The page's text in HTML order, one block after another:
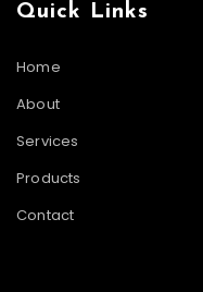
Quick Links
Home
About
Services
Products
Contact